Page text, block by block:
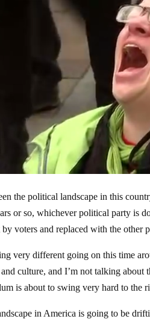
the political landscape in this
or so, whichever political party is
voters and replaced with the other
very different going on this time
culture, and I’m not talking
is about to swing very hard to the
in America is going to be